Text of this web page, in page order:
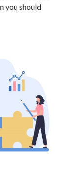
you should